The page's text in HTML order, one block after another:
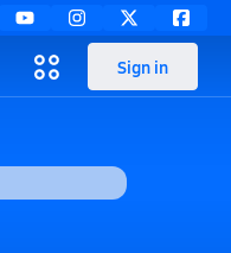
Sign in